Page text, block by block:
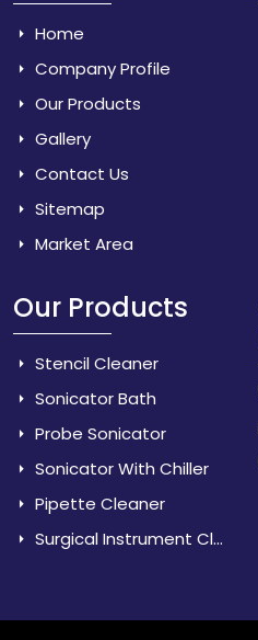
Home
Company Profile
Our Products
Gallery
Contact Us
Sitemap
Market Area
Our Products
Stencil Cleaner
Sonicator Bath
Probe Sonicator
Sonicator With Chiller
Pipette Cleaner
Surgical Instrument Cleaner